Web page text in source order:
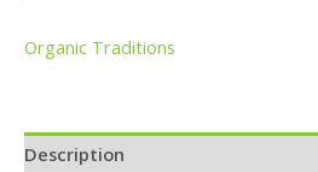
Organic Traditions
Description